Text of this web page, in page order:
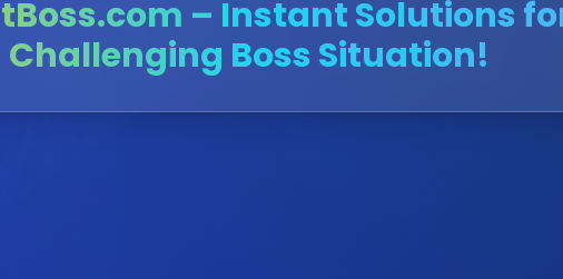
– Instant Solutions
Challenging Boss Situation!